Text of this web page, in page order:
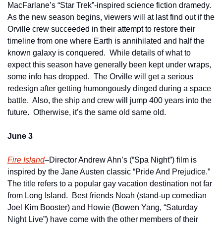
MacFarlane’s “Star Trek”-inspired science fiction dramedy.
As the new season begins, viewers will at last find out if the
Orville crew succeeded in their attempt to restore their
timeline from one where Earth is annihilated and half the
known galaxy is conquered.  While details of what to
expect this season have generally been kept under wraps,
some info has dropped.  The Orville will get a serious
redesign after getting humongously dinged during a space
battle.  Also, the ship and crew will jump 400 years into the
future.  Otherwise, it’s the same old same old.
June 3
Fire Island–Director Andrew Ahn’s (“Spa Night”) film is
inspired by the Jane Austen classic “Pride And Prejudice.”
The title refers to a popular gay vacation destination not far
from Long Island.  Best friends Noah (stand-up comedian
Joel Kim Booster) and Howie (Bowen Yang, “Saturday
Night Live”) have come with the other members of their